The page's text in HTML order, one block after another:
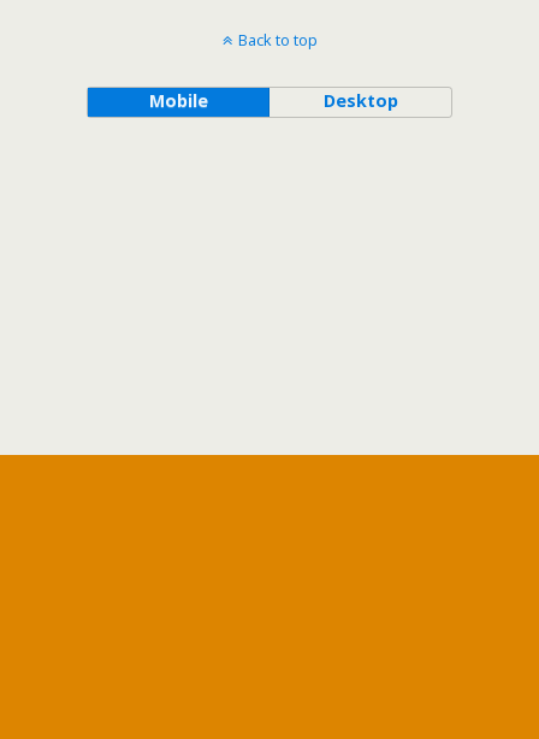
Back to top
Mobile Desktop